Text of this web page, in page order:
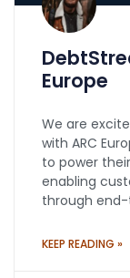
Europe
We are
with ARC
to power
enabling
through
KEEP READING »